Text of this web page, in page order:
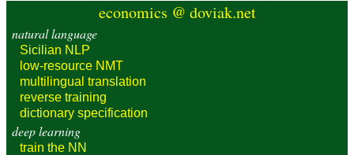
economics @ doviak.net
natural language
Sicilian NLP
low-resource NMT
multilingual translation
reverse training
dictionary specification
deep learning
train the NN